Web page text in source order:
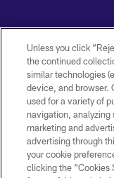
Copyright ©
Unless you click
the continued
similar technologies
device, and browser.
used for a variety of
navigation, analyzing
marketing and
advertising through
your cookie
clicking the “Cookies